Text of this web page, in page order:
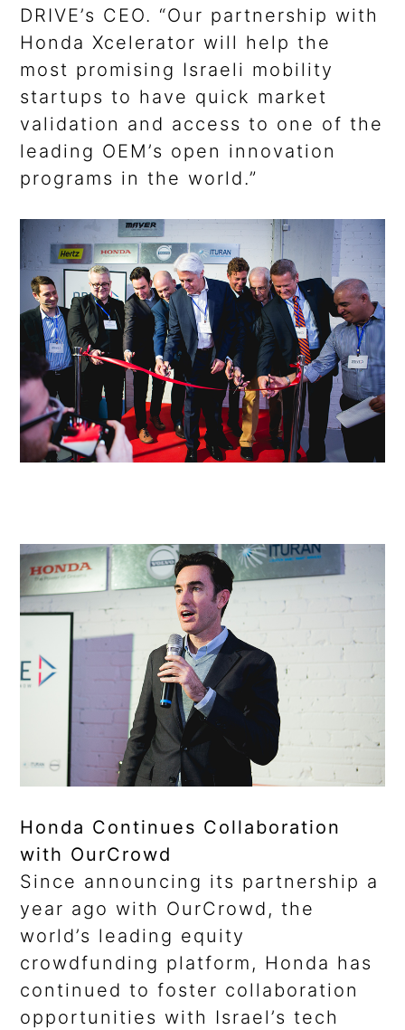
DRIVE’s CEO. “Our partnership with
Honda Xcelerator will help the
most promising Israeli mobility
startups to have quick market
validation and access to one of the
leading OEM’s open innovation
programs in the world.”
Honda Continues Collaboration
with OurCrowd
Since announcing its partnership a
year ago with OurCrowd, the
world’s leading equity
crowdfunding platform, Honda has
continued to foster collaboration
opportunities with Israel’s tech